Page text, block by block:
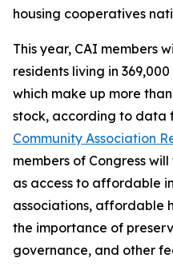
housing cooperatives
This year, CAI members
residents living in
which make up more
stock, according to data
Community Association
members of Congress
as access to affordable
associations, affordable
the importance of
governance, and other